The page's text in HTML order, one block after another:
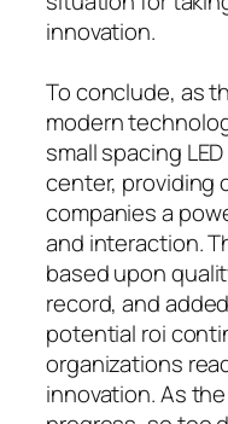
innovation.
To conclude, as
modern
small spacing
center, providing
companies a
and interaction.
based upon
record, and
potential roi
organizations
innovation. As